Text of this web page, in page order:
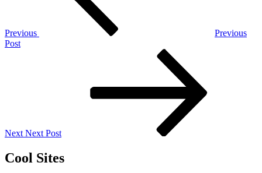
Previous
Previous
Post
Next Next Post
Cool Sites